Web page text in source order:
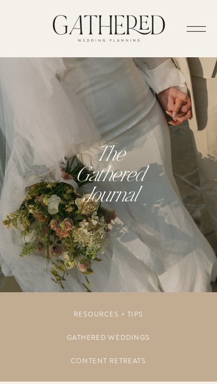
The
Gathered
Journal
RESOURCES + TIPS
GATHERED WEDDINGS
CONTENT RETREATS